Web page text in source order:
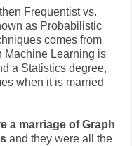
Frequentist vs.
as Probabilistic
comes from
Machine Learning is
a Statistics degree,
when it is married
a marriage of Graph
and they were all the